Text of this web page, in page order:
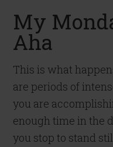
My
Aha
This is what
are periods of
you are
enough time in the
you stop to stand